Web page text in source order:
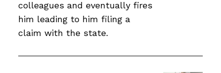
colleagues and eventually fires
him leading to him filing a
claim with the state.